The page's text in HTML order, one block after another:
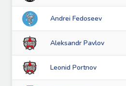
Andrei Fedoseev
Aleksandr Pavlov
Leonid Portnov